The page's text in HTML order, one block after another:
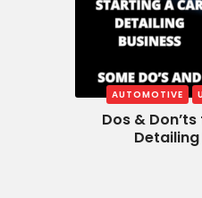
AUTOMOTIVE
Dos &
Detailing